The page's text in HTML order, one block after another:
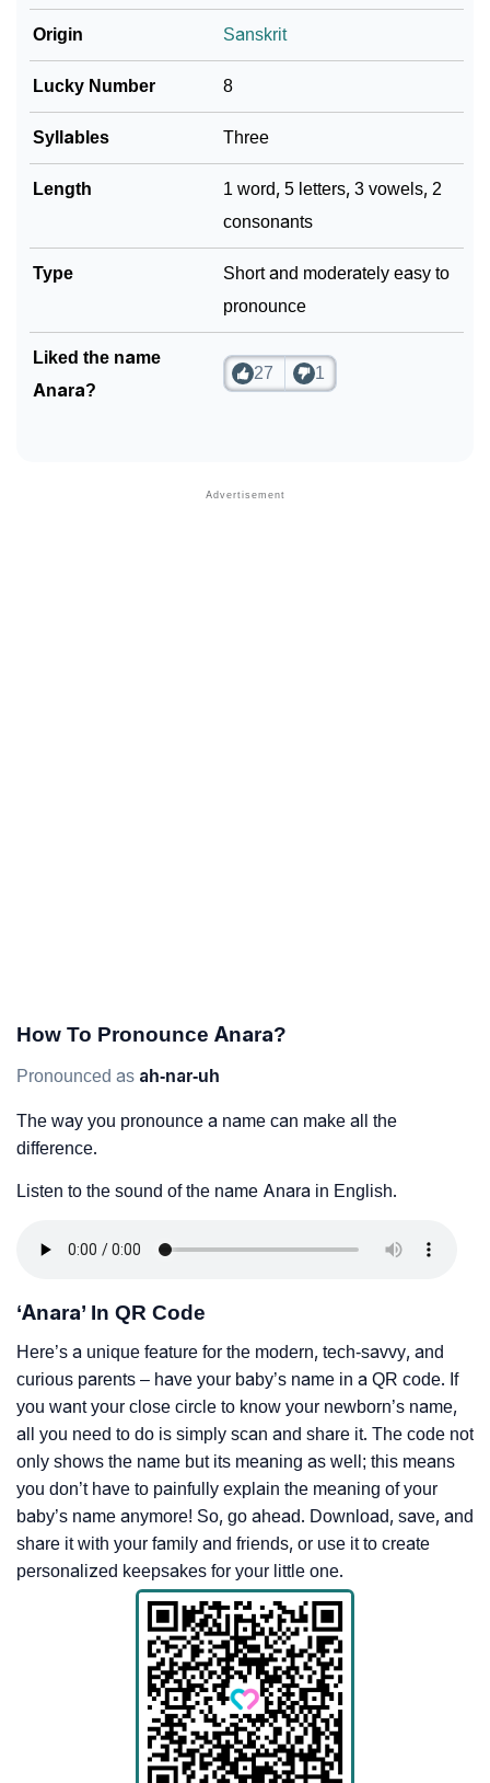
Origin Sanskrit
Lucky Number 8
Syllables Three
Length
1 word, 5 letters, 3 vowels, 2
consonants
Type
Short and moderately easy to
pronounce
Liked the name
Anara?
27 1
How To Pronounce Anara?
Pronounced as ah-nar-uh
The way you pronounce a name can make all the
difference.
Listen to the sound of the name Anara in English.
‘Anara’ In QR Code
Here’s a unique feature for the modern, tech-savvy, and
curious parents – have your baby’s name in a QR code. If
you want your close circle to know your newborn’s name,
all you need to do is simply scan and share it. The code not
only shows the name but its meaning as well; this means
you don’t have to painfully explain the meaning of your
baby’s name anymore! So, go ahead. Download, save, and
share it with your family and friends, or use it to create
personalized keepsakes for your little one.